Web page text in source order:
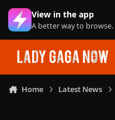
Skip to content
View in the app
A better way to browse.
Home Latest News